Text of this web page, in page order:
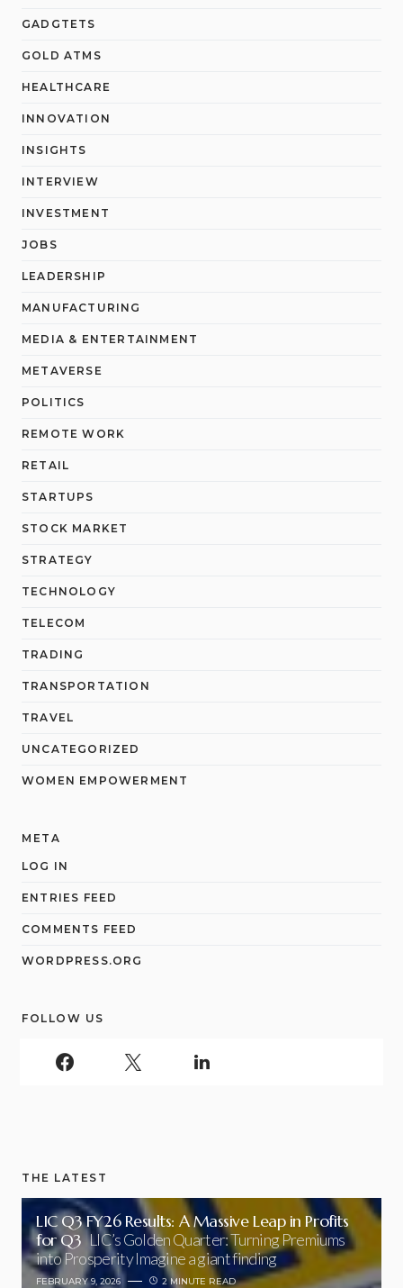
GADGTETS
GOLD ATMS
HEALTHCARE
INNOVATION
INSIGHTS
INTERVIEW
INVESTMENT
JOBS
LEADERSHIP
MANUFACTURING
MEDIA & ENTERTAINMENT
METAVERSE
POLITICS
REMOTE WORK
RETAIL
STARTUPS
STOCK MARKET
STRATEGY
TECHNOLOGY
TELECOM
TRADING
TRANSPORTATION
TRAVEL
UNCATEGORIZED
WOMEN EMPOWERMENT
META
LOG IN
ENTRIES FEED
COMMENTS FEED
WORDPRESS.ORG
FOLLOW US
THE LATEST
LIC Q3 FY26 Results: A Massive Leap in Profits
for Q3 LIC’s Golden Quarter: Turning Premiums
into Prosperity Imagine a giant finding
FEBRUARY 9, 2026 2 MINUTE READ